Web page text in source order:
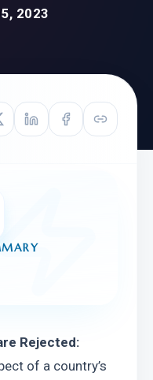
2023
Rejected:
of a country’s